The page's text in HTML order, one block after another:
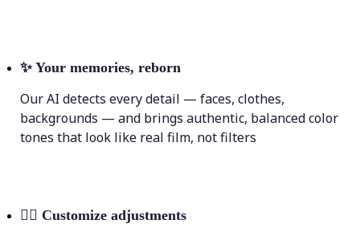
✨ Your memories, reborn
Our AI detects every detail — faces, clothes,
backgrounds — and brings authentic, balanced color
tones that look like real film, not filters
💁‍♀️ Customize adjustments